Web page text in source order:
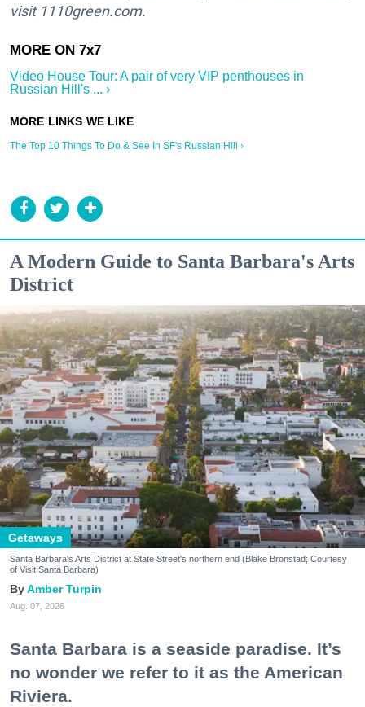
visit 1110green.com.
Video House Tour: A pair of very VIP penthouses in
Russian Hill's ... ›
The Top 10 Things To Do & See In SF's Russian Hill ›
A Modern Guide to Santa Barbara's Arts
District
Getaways
Santa Barbara's Arts District at State Street's northern end (Blake Bronstad; Courtesy
of Visit Santa Barbara)
Amber Turpin
Aug. 07, 2026
Santa Barbara is a seaside paradise. It’s
no wonder we refer to it as the American
Riviera.